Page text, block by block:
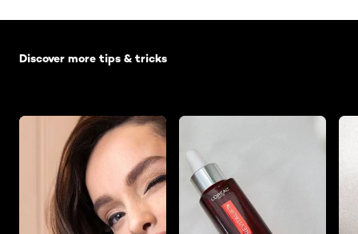
Discover more tips & tricks